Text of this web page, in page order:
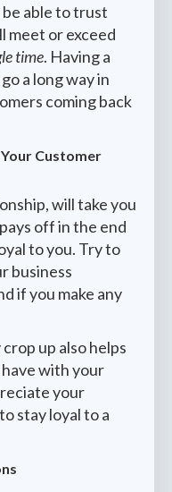
able to trust
meet or exceed
time. Having a
a long way in
coming back
Customer
will take you
off in the end
to you. Try to
business
if you make any
up also helps
with your
your
stay loyal to a